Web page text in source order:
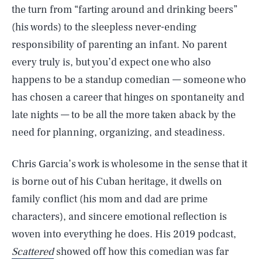
the turn from “farting around and drinking beers”
(his words) to the sleepless never-ending
responsibility of parenting an infant. No parent
every truly is, but you’d expect one who also
happens to be a standup comedian — someone who
has chosen a career that hinges on spontaneity and
late nights — to be all the more taken aback by the
need for planning, organizing, and steadiness.
Chris Garcia’s work is wholesome in the sense that it
is borne out of his Cuban heritage, it dwells on
family conflict (his mom and dad are prime
characters), and sincere emotional reflection is
woven into everything he does. His 2019 podcast,
Scatteredshowed off how this comedian was far